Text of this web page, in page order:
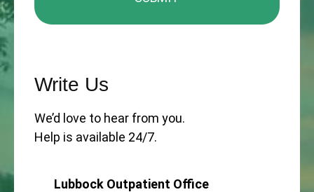
Write Us
We’d love to hear from you.
Help is available 24/7.
Lubbock Outpatient Office